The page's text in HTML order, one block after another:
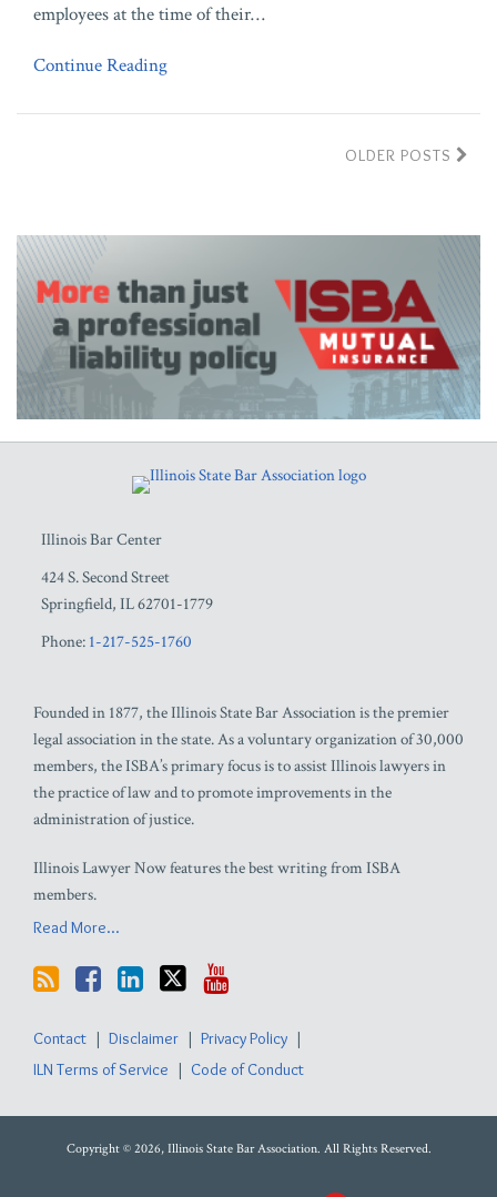
employees at the time of their…
Continue Reading
OLDER POSTS
Illinois Bar Center
424 S. Second Street
Springfield, IL62701-1779
Phone: 1-217-525-1760
Founded in 1877, the Illinois State Bar Association is the premier
legal association in the state. As a voluntary organization of 30,000
members, the ISBA’s primary focus is to assist Illinois lawyers in
the practice of law and to promote improvements in the
administration of justice.
Illinois Lawyer Now features the best writing from ISBA
members.
Read More...
RSS
Facebook
LinkedIn
Twitter
YouTube
Contact Disclaimer
Privacy Policy
ILN Terms of Service
Code of Conduct
Copyright © 2026, Illinois State Bar Association. All Rights Reserved.